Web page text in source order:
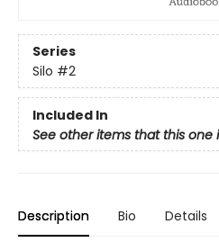
Series
Silo #2
Included In
See other items that this one
Description Bio Details